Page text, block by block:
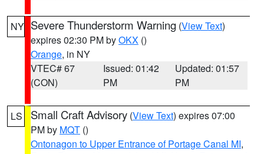
NY Severe Thunderstorm Warning (View Text)
expires 02:30 PM byOKX ()
Orange, in NY
VTEC# 67
(CON)
Issued: 01:42
PM
Updated: 01:57
PM
LS Small Craft Advisory (View Text) expires 07:00
PM by MQT ()
Ontonagon to Upper Entrance of Portage Canal MI,